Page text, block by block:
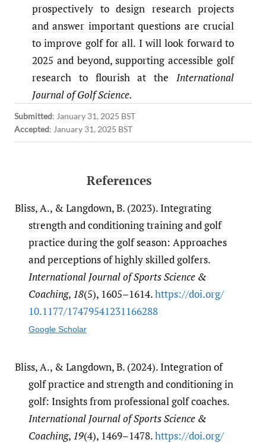
prospectively to design research projects
and answer important questions are crucial
to improve golf for all. I will look forward to
2025 and beyond, supporting accessible golf
research to flourish at the International
Journal of Golf Science.
Submitted: January 31, 2025 BST
Accepted: January 31, 2025 BST
References
Bliss, A., & Langdown, B. (2023). Integrating
strength and conditioning training and golf
practice during the golf season: Approaches
and perceptions of highly skilled golfers.
International Journal of Sports Science &
Coaching, 18(5), 1605–1614.https:/​/​doi.org/​
10.1177/​17479541231166288
Google Scholar
Bliss, A., & Langdown, B. (2024). Integration of
golf practice and strength and conditioning in
golf: Insights from professional golf coaches.
International Journal of Sports Science &
Coaching, 19(4), 1469–1478.https:/​/​doi.org/​